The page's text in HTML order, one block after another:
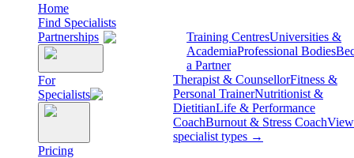
Home
Find Specialists
Partnerships
Training CentresUniversities &
AcademiaProfessional Bodies
a Partner
For
Specialists
Therapist & CounsellorFitness &
Personal TrainerNutritionist &
DietitianLife & Performance
CoachBurnout & Stress Coach
specialist types →
Pricing